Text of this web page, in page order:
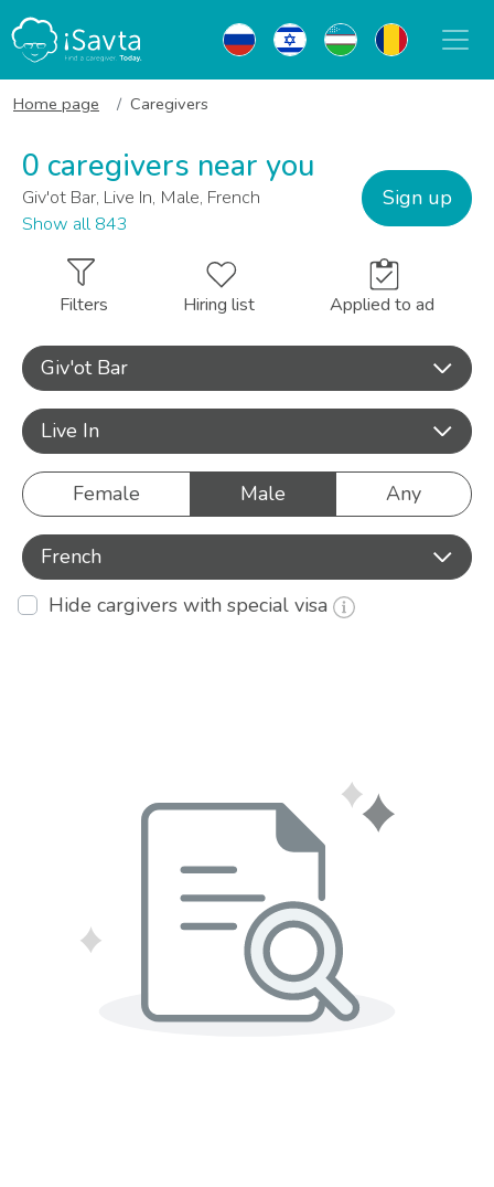
Home page Caregivers
0 caregivers near you
Giv'ot Bar, Live In, Male, French
Show all 843
Sign up
Filters Hiring list Applied to ad
Giv'ot Bar
Live In
Female Male Any
French
Hide cargivers with special visa